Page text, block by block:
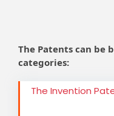
The Patents can be
categories:
The Invention